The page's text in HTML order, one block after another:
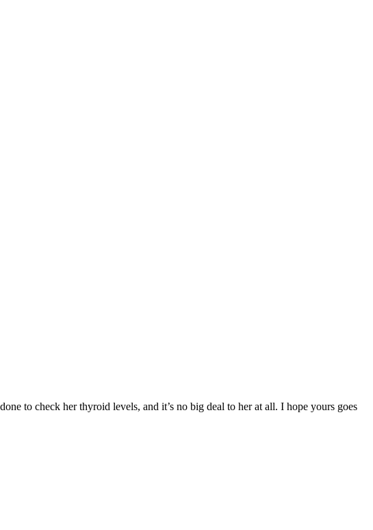
to check her thyroid levels, and it’s no big deal to her at all. I hope yours goes